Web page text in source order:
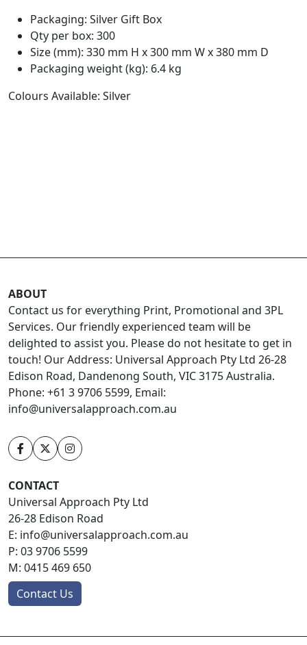
Packaging: Silver Gift Box
Qty per box: 300
Size (mm): 330 mm H x 300 mm W x 380 mm D
Packaging weight (kg): 6.4 kg
Colours Available: Silver
ABOUT
Contact us for everything Print, Promotional and 3PL
Services. Our friendly experienced team will be
delighted to assist you. Please do not hesitate to get in
touch! Our Address: Universal Approach Pty Ltd 26-28
Edison Road, Dandenong South, VIC 3175 Australia.
Phone: +61 3 9706 5599, Email:
info@universalapproach.com.au
CONTACT
Universal Approach Pty Ltd
26-28 Edison Road
E: info@universalapproach.com.au
P: 03 9706 5599
M: 0415 469 650
Contact Us